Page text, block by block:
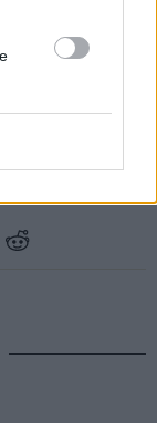
seat, call
them at